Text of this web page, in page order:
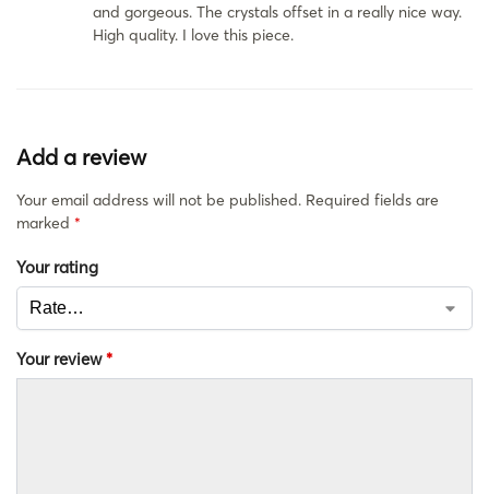
and gorgeous. The crystals offset in a really nice way.
High quality. I love this piece.
Add a review
Your email address will not be published. Required fields are
marked *
Your rating
Your review*